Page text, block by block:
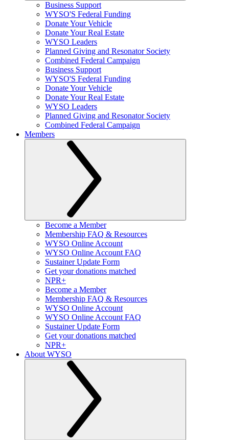
Business Support
WYSO'S Federal Funding
Donate Your Vehicle
Donate Your Real Estate
WYSO Leaders
Planned Giving and Resonator Society
Combined Federal Campaign
Business Support
WYSO'S Federal Funding
Donate Your Vehicle
Donate Your Real Estate
WYSO Leaders
Planned Giving and Resonator Society
Combined Federal Campaign
Members
Become a Member
Membership FAQ & Resources
WYSO Online Account
WYSO Online Account FAQ
Sustainer Update Form
Get your donations matched
NPR+
Become a Member
Membership FAQ & Resources
WYSO Online Account
WYSO Online Account FAQ
Sustainer Update Form
Get your donations matched
NPR+
About WYSO